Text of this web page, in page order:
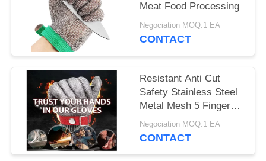
Meat Food Processing
Negociation MOQ:1 EA
CONTACT
Resistant Anti Cut
Safety Stainless Steel
Metal Mesh 5 Fingers
Butcher Gloves
Negociation MOQ:1 EA
CONTACT